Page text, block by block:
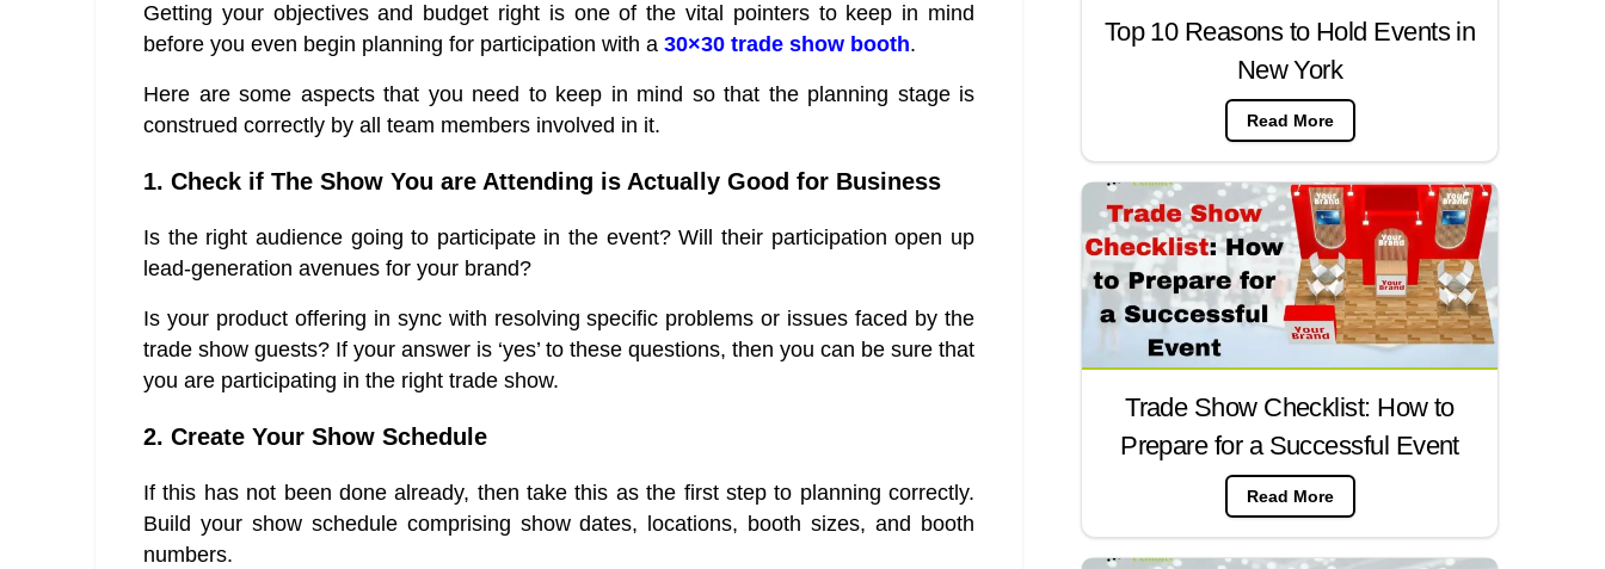
Getting your objectives and budget right is one of the vital pointers to keep in mind
before you even begin planning for participation with a 30×30 trade show booth.
Here are some aspects that you need to keep in mind so that the planning stage is
construed correctly by all team members involved in it.
1. Check if The Show You are Attending is Actually Good for Business
Is the right audience going to participate in the event? Will their participation open up
lead-generation avenues for your brand?
Is your product offering in sync with resolving specific problems or issues faced by the
trade show guests? If your answer is ‘yes’ to these questions, then you can be sure that
you are participating in the right trade show.
2. Create Your Show Schedule
If this has not been done already, then take this as the first step to planning correctly.
Build your show schedule comprising show dates, locations, booth sizes, and booth
numbers.
Top 10 Reasons to Hold Events in
New York
Read More
Trade Show Checklist: How to
Prepare for a Successful Event
Read More